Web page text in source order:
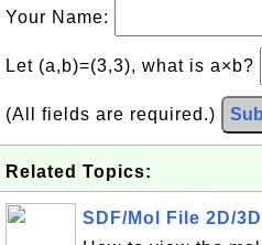
Your Name:
Let (a,b)=(3,3), what is a×b?
(All fields are required.)
Related Topics:
SDF/Mol File 2D/